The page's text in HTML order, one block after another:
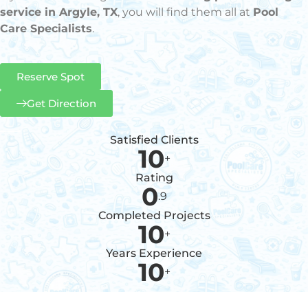
service in Argyle, TX, you will find them all at Pool
Care Specialists.
Reserve Spot
Get Direction
Satisfied Clients
10+
Rating
0.9
Completed Projects
10+
Years Experience
10+